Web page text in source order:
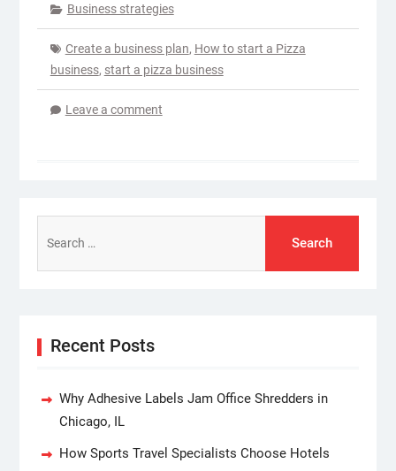
Business strategies
Create a business plan, How to start a Pizza
business, start a pizza business
Leave a comment
for:
Recent Posts
Why Adhesive Labels Jam Office Shredders in
Chicago, IL
How Sports Travel Specialists Choose Hotels